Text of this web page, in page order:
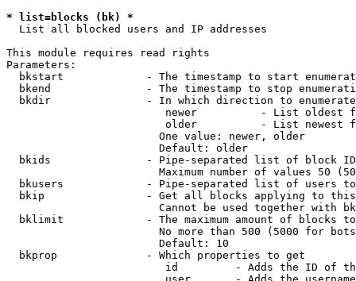
* list=blocks (bk) *
  List all blocked users and IP addresses
This module requires read rights
Parameters:
bkstart             - The timestamp to start
bkend               - The timestamp to stop
  bkdir               - In which direction to enumerate
newer          - List oldest
older          - List newest
                        One value: newer, older
                        Default: older
bkids               - Pipe-separated list of block
Maximum number of values 50
bkusers             - Pipe-separated list of users
bkip                - Get all blocks applying to
Cannot be used together with
bklimit             - The maximum amount of blocks
No more than 500 (5000 for
                        Default: 10
  bkprop              - Which properties to get
id         - Adds the ID of